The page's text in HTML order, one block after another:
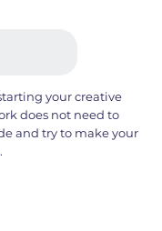
your creative
does not need to
and try to make your